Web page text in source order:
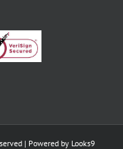
| Powered by Looks9